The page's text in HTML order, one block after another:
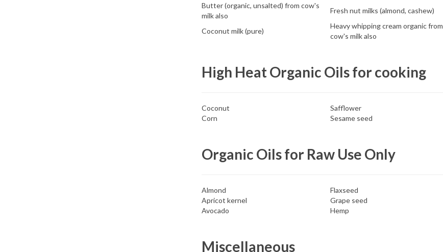
Butter (organic, unsalted) from cow's
milk also
Fresh nut milks (almond, cashew)
Coconut milk (pure)
Heavy whipping cream organic from
cow's milk also
High Heat Organic Oils for cooking
Coconut Safflower
Corn
Sesame seed
Organic Oils for Raw Use Only
Almond Flaxseed
Apricot kernel
Grape seed
Avocado
Hemp
Miscellaneous